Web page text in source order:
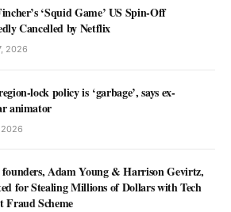
‘Squid Game’ US Spin-Off
Cancelled by Netflix
2026
lock policy is ‘garbage’, says ex-
animator
Adam Young & Harrison Gevirtz,
for Stealing Millions of Dollars with Tech
Fraud Scheme